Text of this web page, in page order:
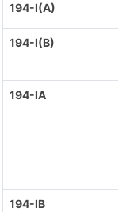
194-I(A)
194-I(B)
194-IA
194-IB